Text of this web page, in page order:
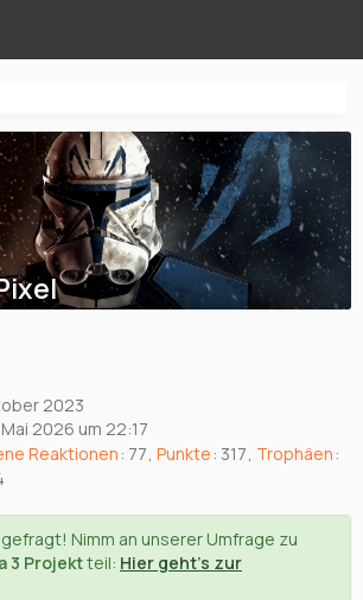
2023
2026 um 22:17
Reaktionen 77 Punkte 317 Trophäen
Nimm an unserer Umfrage zu
3 Projektteil: Hier geht's zur